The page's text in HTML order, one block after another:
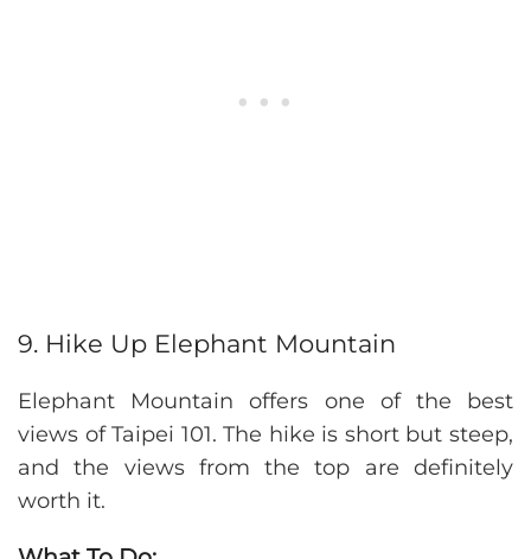
9. Hike Up Elephant Mountain
Elephant Mountain offers one of the best
views of Taipei 101. The hike is short but steep,
and the views from the top are definitely
worth it.